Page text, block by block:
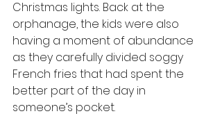
Christmas lights. Back at the
orphanage, the kids were also
having a moment of abundance
as they carefully divided soggy
French fries that had spent the
better part of the day in
someone’s pocket.